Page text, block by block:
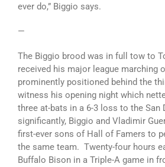
ever do,” Biggio says.
—
The Biggio brood was in full tow to
received his major league marching
prominently positioned behind the
witness his opening night which
three at-bats in a 6-3 loss to the San
significantly, Biggio and Vladimir
first-ever sons of Hall of Famers to
the same team. Twenty-four hours
Buffalo Bison in a Triple-A game in